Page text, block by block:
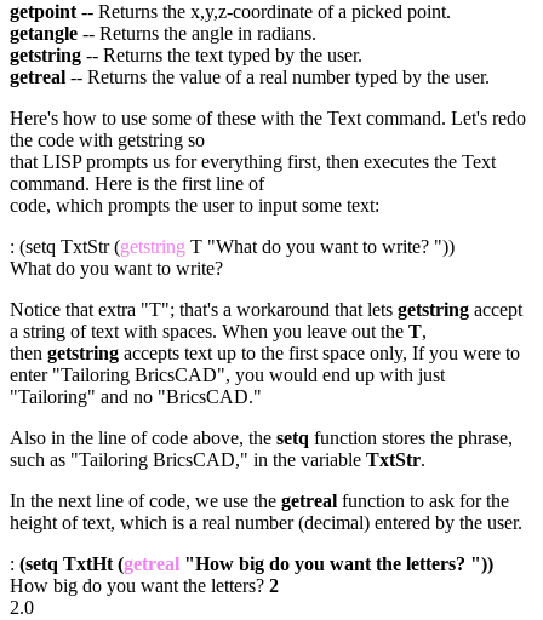
getpoint-- Returns the x,y,z-coordinate of a picked point.
getangle -- Returns the angle in radians.
getstring -- Returns the text typed by the user.
getreal -- Returns the value of a real number typed by the user.
Here's how to use some of these with the Text command. Let's redo
the code with getstring so
that LISP prompts us for everything first, then executes the Text
command. Here is the first line of
code, which prompts the user to input some text:
: (setq TxtStr (getstring T "What do you want to write? "))
What do you want to write?
Notice that extra "T"; that's a workaround that lets getstring accept
a string of text with spaces. When you leave out the T,
then getstring accepts text up to the first space only, If you were to
enter "Tailoring BricsCAD", you would end up with just
"Tailoring" and no "BricsCAD."
Also in the line of code above, the setq function stores the phrase,
such as "Tailoring BricsCAD," in the variable TxtStr.
In the next line of code, we use the getreal function to ask for the
height of text, which is a real number (decimal) entered by the user.
: (setq TxtHt (getreal "How big do you want the letters? "))
How big do you want the letters? 2
2.0